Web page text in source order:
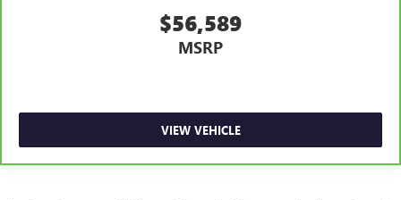
$56,589
MSRP
VIEW VEHICLE